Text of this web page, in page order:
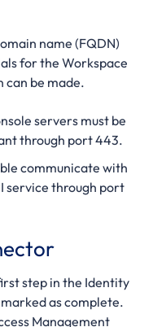
name (FQDN)
for the Workspace
can be made.
servers must be
through port 443.
communicate with
service through port
step in the Identity
as complete.
Management